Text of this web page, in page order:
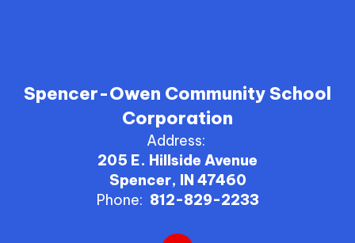
Spencer-Owen Community School
Corporation
Address:
205 E. Hillside Avenue
Spencer, IN 47460
Phone: 812-829-2233